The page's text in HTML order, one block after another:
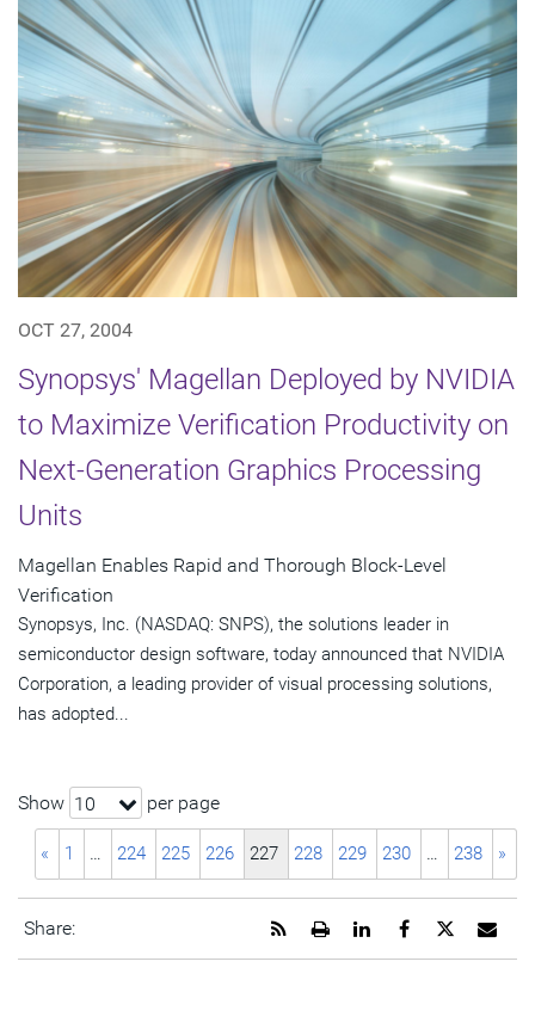
OCT 27, 2004
Synopsys' Magellan Deployed by NVIDIA
to Maximize Verification Productivity on
Next-Generation Graphics Processing
Units
Magellan Enables Rapid and Thorough Block-Level
Verification
Synopsys, Inc. (NASDAQ: SNPS), the solutions leader in
semiconductor design software, today announced that NVIDIA
Corporation, a leading provider of visual processing solutions,
has adopted...
Show 10 per page
« 1 … 224 225 226 227 228 229 230 … 238 »
Share:
URL
Share
page
Share
page
Share
page
Open
printable
Get
RSS